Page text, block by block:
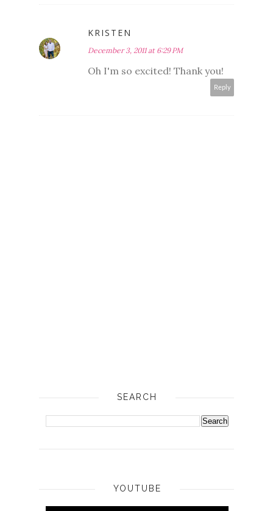
KRISTEN
December 3, 2011 at 6:29 PM
Oh I'm so excited! Thank you!
Reply
SEARCH
YOUTUBE